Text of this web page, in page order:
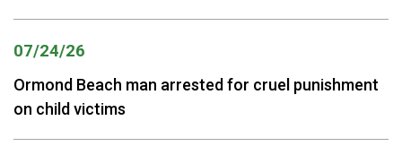
07/24/26
Ormond Beach man arrested for cruel punishment
on child victims